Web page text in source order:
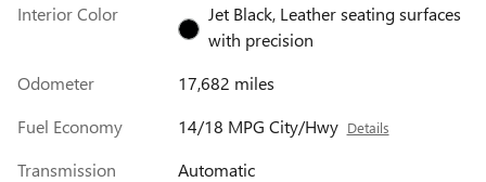
Interior Color
Jet Black, Leather seating surfaces
with precision
Odometer
17,682 miles
Fuel Economy
14/18 MPG City/Hwy Details
Transmission
Automatic